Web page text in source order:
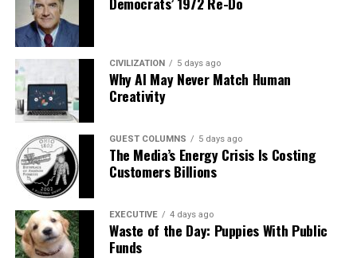
CIVILIZATION 5 days ago
Why AI May Never Match Human
Creativity
GUEST COLUMNS 5 days ago
The Media’s Energy Crisis Is Costing
Customers Billions
EXECUTIVE 4 days ago
Waste of the Day: Puppies With Public
Funds